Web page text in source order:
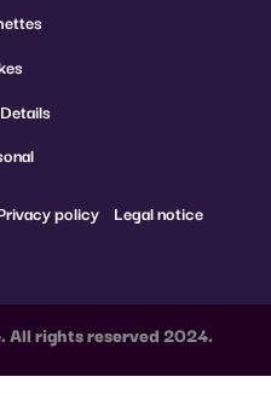
policy Legal notice
. All rights reserved 2024.